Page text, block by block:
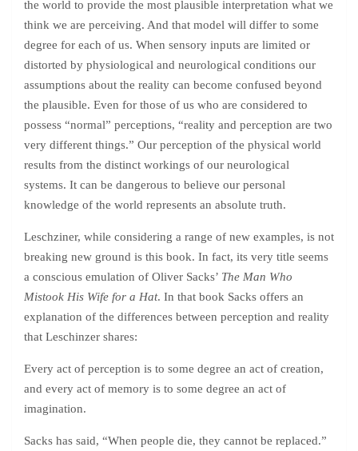
the world to provide the most plausible interpretation what we
think we are perceiving. And that model will differ to some
degree for each of us. When sensory inputs are limited or
distorted by physiological and neurological conditions our
assumptions about the reality can become confused beyond
the plausible. Even for those of us who are considered to
possess “normal” perceptions, “reality and perception are two
very different things.” Our perception of the physical world
results from the distinct workings of our neurological
systems. It can be dangerous to believe our personal
knowledge of the world represents an absolute truth.
Leschziner, while considering a range of new examples, is not
breaking new ground is this book. In fact, its very title seems
a conscious emulation of Oliver Sacks’ The Man Who
Mistook His Wife for a Hat. In that book Sacks offers an
explanation of the differences between perception and reality
that Leschinzer shares:
Every act of perception is to some degree an act of creation,
and every act of memory is to some degree an act of
imagination.
Sacks has said, “When people die, they cannot be replaced.”